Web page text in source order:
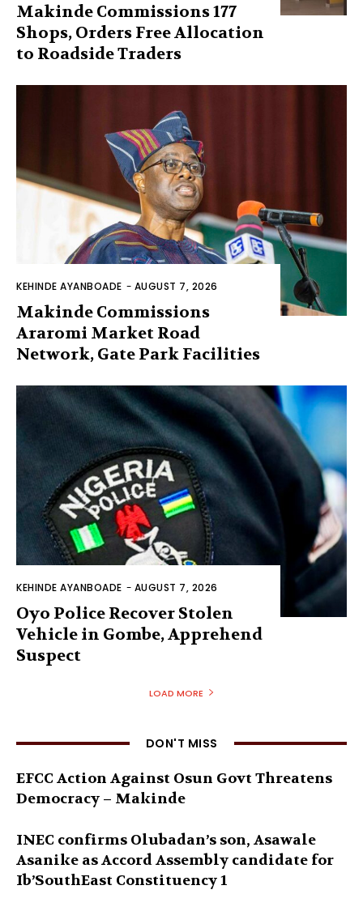
Makinde Commissions 177
Shops, Orders Free Allocation
to Roadside Traders
KEHINDE AYANBOADE - AUGUST 7, 2026
Makinde Commissions
Araromi Market Road
Network, Gate Park Facilities‎
KEHINDE AYANBOADE - AUGUST 7, 2026
Oyo Police Recover Stolen
Vehicle in Gombe, Apprehend
Suspect
LOAD MORE
DON'T MISS
EFCC Action Against Osun Govt Threatens
Democracy – Makinde
INEC confirms Olubadan’s son, Asawale
Asanike as Accord Assembly candidate for
Ib’SouthEast Constituency 1